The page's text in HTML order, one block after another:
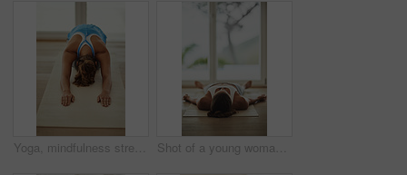
Yoga, mindfulness stretch and woman in home for health, wellness and fitness exercise. Pilates, zen chakra and calm yogi for spiritual training, holistic workout or peace in apartment living room Shot of a young woman lying on her yoga mat after a workout